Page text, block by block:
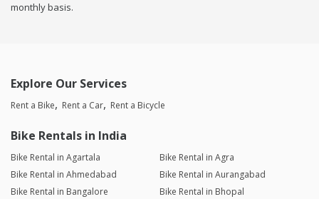
monthly basis.
Explore Our Services
Rent a Bike Rent a Car Rent a Bicycle
Bike Rentals in India
Bike Rental in Agartala
Bike Rental in Agra
Bike Rental in Ahmedabad
Bike Rental in Aurangabad
Bike Rental in Bangalore
Bike Rental in Bhopal